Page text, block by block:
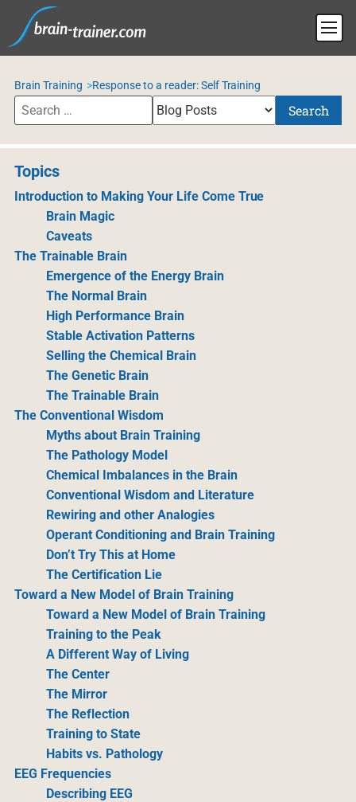
Brain Training Response to a reader: Self Training
Search
Topics
Introduction to Making Your Life Come True
Brain Magic
Caveats
The Trainable Brain
Emergence of the Energy Brain
The Normal Brain
High Performance Brain
Stable Activation Patterns
Selling the Chemical Brain
The Genetic Brain
The Trainable Brain
The Conventional Wisdom
Myths about Brain Training
The Pathology Model
Chemical Imbalances in the Brain
Conventional Wisdom and Literature
Rewiring and other Analogies
Operant Conditioning and Brain Training
Don’t Try This at Home
The Certification Lie
Toward a New Model of Brain Training
Toward a New Model of Brain Training
Training to the Peak
A Different Way of Living
The Center
The Mirror
The Reflection
Training to State
Habits vs. Pathology
EEG Frequencies
Describing EEG